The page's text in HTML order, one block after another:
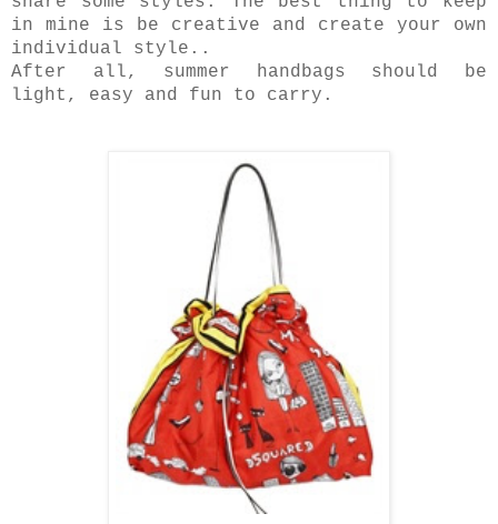
in mine is be creative and create your own
individual style..
After all, summer handbags should be
light, easy and fun to carry.